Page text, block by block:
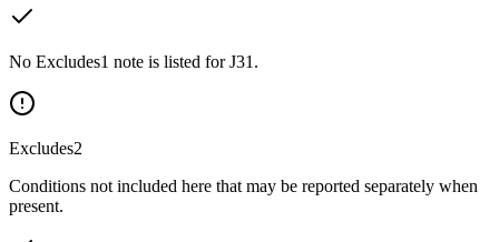
No Excludes1 note is listed for J31.
Excludes2
Conditions not included here that may be reported separately when
present.